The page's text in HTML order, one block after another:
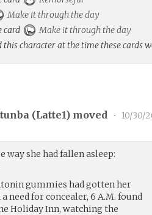
Make it through the day
card
Make it through the day
character at the time these cards
(Latte1) moved • 10/30/
way she had fallen asleep:
gummies had gotten her
need for concealer, 6 A.M. found
Holiday Inn, watching the